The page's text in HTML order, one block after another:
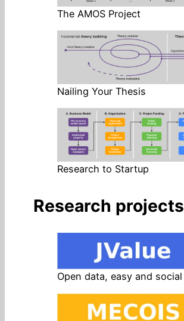
The AMOS Project
Nailing Your Thesis
Research to Startup
Research projects
Open data, easy and social